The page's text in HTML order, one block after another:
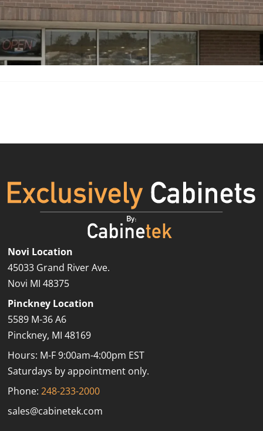
St. Clair Shores Showroom
Novi Location
45033 Grand River Ave.
Novi MI 48375
Pinckney Location
5589 M-36 A6
Pinckney, MI 48169
Hours: M-F 9:00am-4:00pm EST
Saturdays by appointment only.
Phone:248-233-2000
sales@cabinetek.com